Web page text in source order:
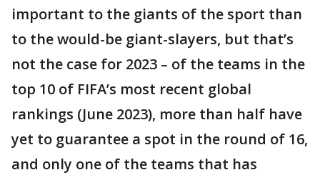
important to the giants of the sport than
to the would-be giant-slayers, but that’s
not the case for 2023 – of the teams in the
top 10 of FIFA’s most recent global
rankings (June 2023), more than half have
yet to guarantee a spot in the round of 16,
and only one of the teams that has